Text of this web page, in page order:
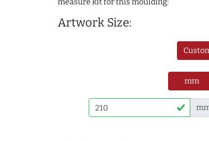
Artwork Size:
mm